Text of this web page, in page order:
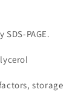
PAGE.
storage